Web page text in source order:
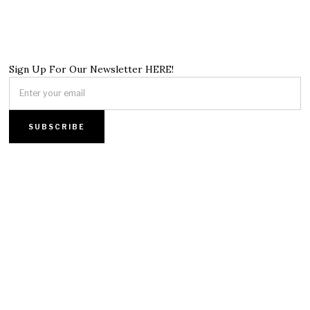
Sign Up For Our Newsletter HERE!